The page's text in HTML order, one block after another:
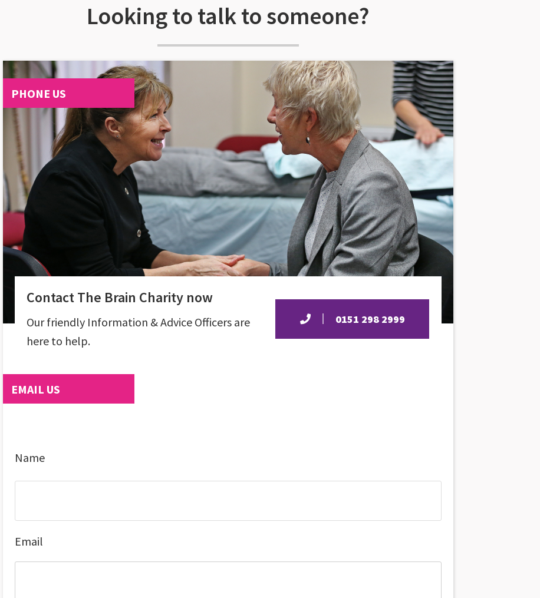
Looking to talk to someone?
PHONE US
Contact The Brain Charity now
Our friendly Information & Advice Officers are
here to help.
0151 298 2999
EMAIL US
Name
Email